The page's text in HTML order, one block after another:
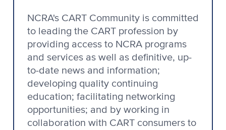
NCRA's CART Community is committed
to leading the CART profession by
providing access to NCRA programs
and services as well as definitive, up-
to-date news and information;
developing quality continuing
education; facilitating networking
opportunities; and by working in
collaboration with CART consumers to